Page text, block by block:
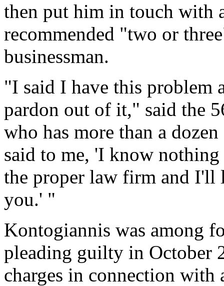
then put him in touch with
recommended "two or
businessman.
"I said I have this problem
pardon out of it," said the
who has more than a
said to me, 'I know
the proper law firm and I'll
you.' "
Kontogiannis was among
pleading guilty in October
charges in connection